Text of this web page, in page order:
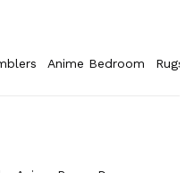
Anime Bedroom Rugs